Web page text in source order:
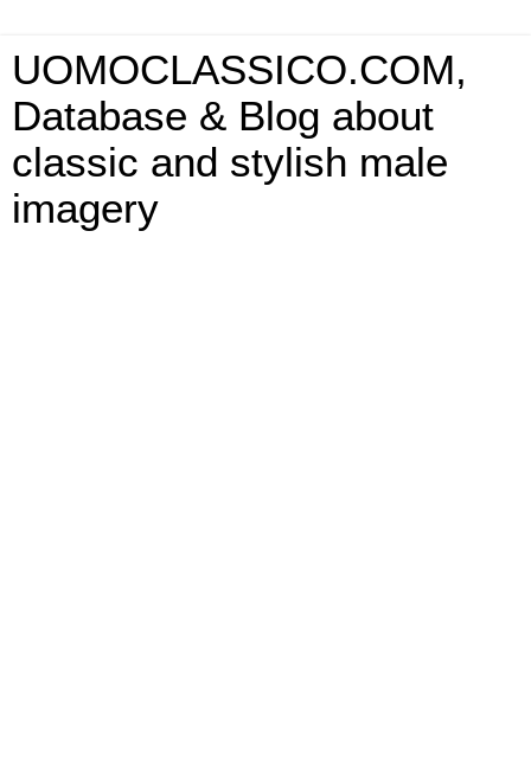
UOMOCLASSICO.COM,
Database & Blog about
classic and stylish male
imagery